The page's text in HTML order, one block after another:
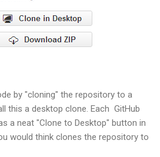
by "cloning" the repository to a
this a desktop clone. Each GitHub
a neat "Clone to Desktop" button in
would think clones the repository to